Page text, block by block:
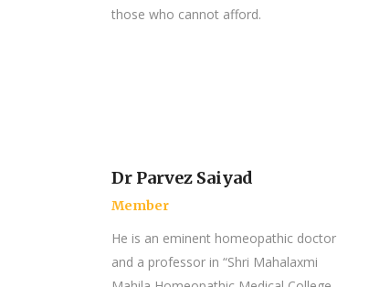
those who cannot afford.
Dr Parvez Saiyad
Member
He is an eminent homeopathic doctor
and a professor in “Shri Mahalaxmi